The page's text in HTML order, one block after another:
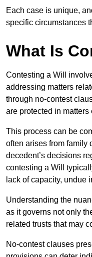
Each case is unique,
specific circumstances
What Is
Contesting a Will
addressing matters
through no-contest
are protected in matters
This process can be
often arises from family
decedent’s decisions
contesting a Will
lack of capacity, undue
Understanding the
as it governs not only
related trusts that may
No-contest clauses